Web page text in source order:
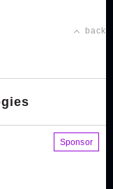
back
Sponsor